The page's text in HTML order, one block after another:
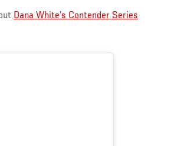
Dana White’s Contender Series